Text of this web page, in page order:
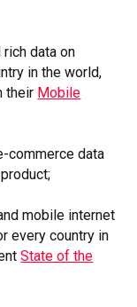
data on
in the world,
their Mobile
commerce data
mobile internet
every country in
State of the